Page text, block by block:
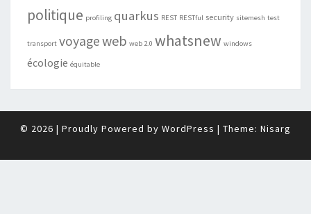
politique profiling quarkus REST RESTful security sitemesh test
transport voyageweb web 2.0 whatsnew windows
écologie équitable
© 2026 | Proudly Powered by WordPress | Theme: Nisarg